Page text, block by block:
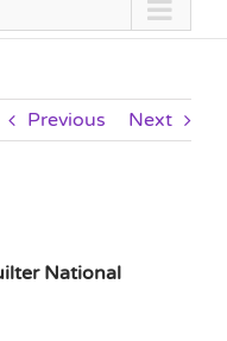
Previous Next
National